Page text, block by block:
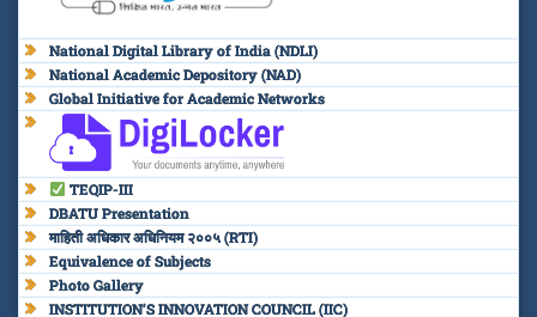
National Digital Library of India (NDLI)
National Academic Depository (NAD)
Global Initiative for Academic Networks
TEQIP-III
DBATU Presentation
माहिती अधिकार अधिनियम २००५ (RTI)
Equivalence of Subjects
Photo Gallery
INSTITUTION’S INNOVATION COUNCIL (IIC)